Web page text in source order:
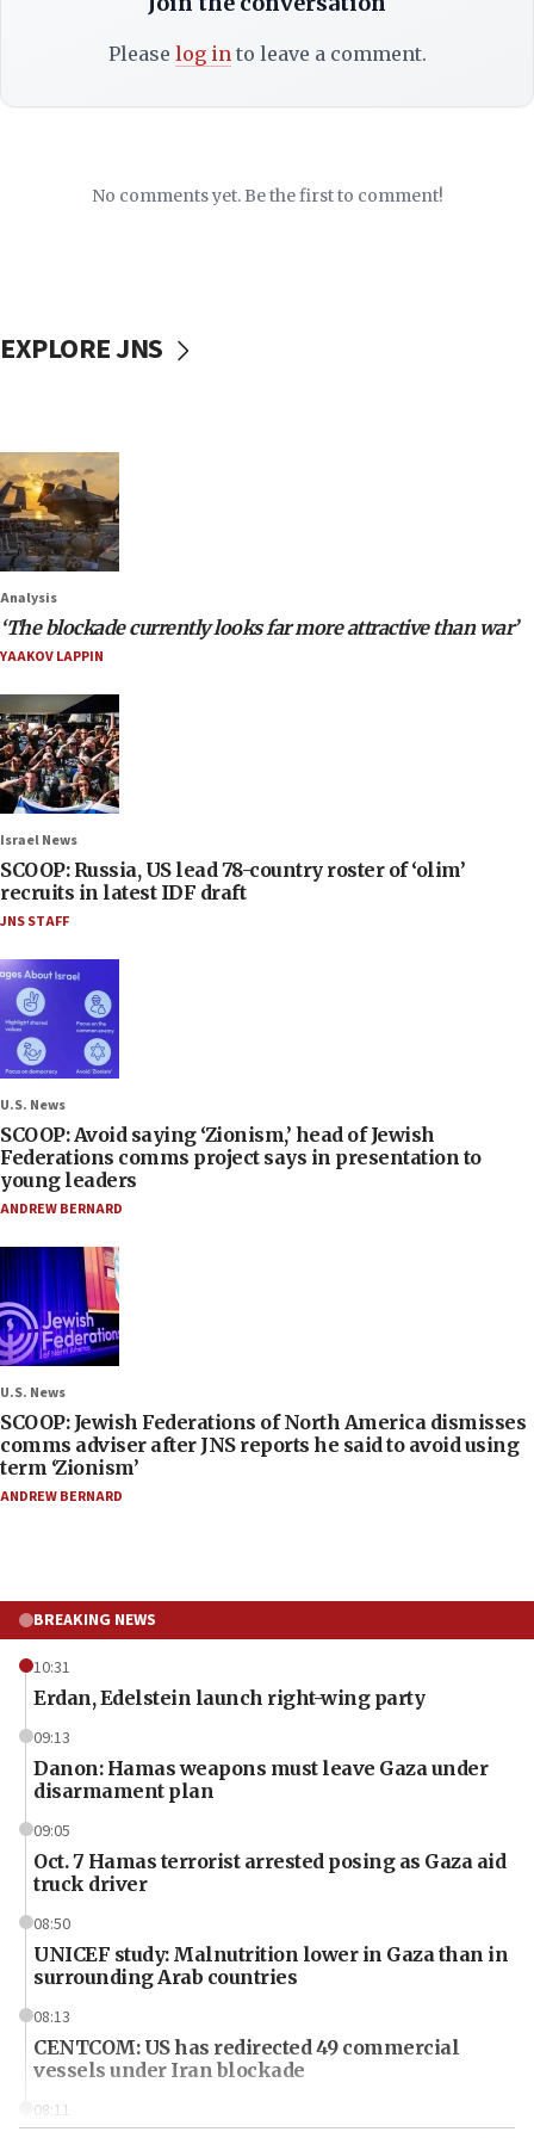
Please log into leave a comment.
No comments yet. Be the first to comment!
EXPLORE JNS
Analysis
‘The blockade currently looks far more attractive than war’
YAAKOV LAPPIN
Israel News
SCOOP: Russia, US lead 78-country roster of ‘olim’
recruits in latest IDF draft
JNS STAFF
U.S. News
SCOOP: Avoid saying ‘Zionism,’ head of Jewish
Federations comms project says in presentation to
young leaders
ANDREW BERNARD
U.S. News
SCOOP: Jewish Federations of North America dismisses
comms adviser after JNS reports he said to avoid using
term ‘Zionism’
ANDREW BERNARD
BREAKING NEWS
10:31
Erdan, Edelstein launch right-wing party
09:13
Danon: Hamas weapons must leave Gaza under
disarmament plan
09:05
Oct. 7 Hamas terrorist arrested posing as Gaza aid
truck driver
08:50
UNICEF study: Malnutrition lower in Gaza than in
surrounding Arab countries
08:13
CENTCOM: US has redirected 49 commercial
vessels under Iran blockade
08:11